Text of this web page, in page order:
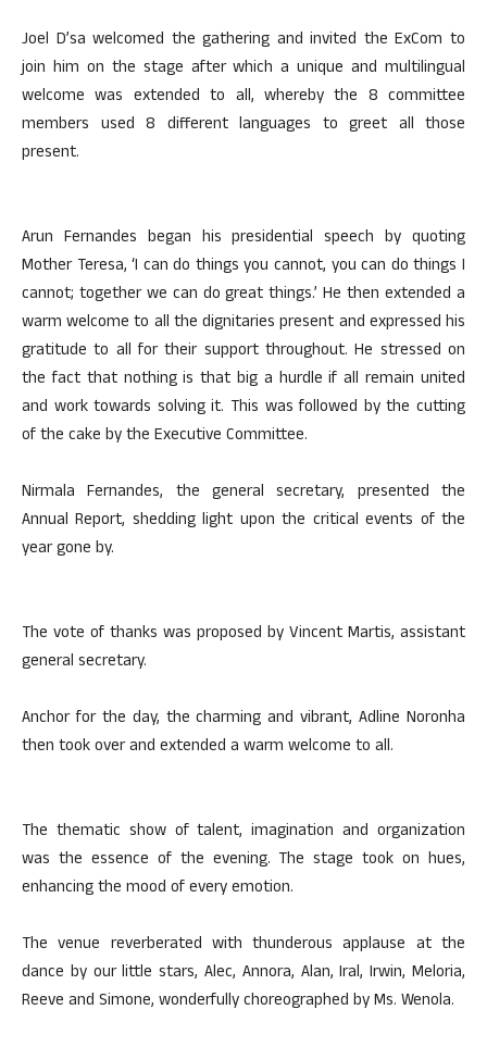
Joel D’sa welcomed the gathering and invited the ExCom to
join him on the stage after which a unique and multilingual
welcome was extended to all, whereby the 8 committee
members used 8 different languages to greet all those
present.
Arun Fernandes began his presidential speech by quoting
Mother Teresa, ‘I can do things you cannot, you can do things I
cannot; together we can do great things.’ He then extended a
warm welcome to all the dignitaries present and expressed his
gratitude to all for their support throughout. He stressed on
the fact that nothing is that big a hurdle if all remain united
and work towards solving it. This was followed by the cutting
of the cake by the Executive Committee.
Nirmala Fernandes, the general secretary, presented the
Annual Report, shedding light upon the critical events of the
year gone by.
The vote of thanks was proposed by Vincent Martis, assistant
general secretary.
Anchor for the day, the charming and vibrant, Adline Noronha
then took over and extended a warm welcome to all.
The thematic show of talent, imagination and organization
was the essence of the evening. The stage took on hues,
enhancing the mood of every emotion.
The venue reverberated with thunderous applause at the
dance by our little stars, Alec, Annora, Alan, Iral, Irwin, Meloria,
Reeve and Simone, wonderfully choreographed by Ms. Wenola.